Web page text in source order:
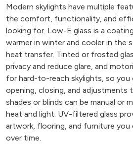
Modern skylights have multiple
the comfort, functionality, and
looking for. Low-E glass is a
warmer in winter and cooler in the
heat transfer. Tinted or frosted
privacy and reduce glare, and
for hard-to-reach skylights, so you
opening, closing, and adjustments
shades or blinds can be manual or
heat and light. UV-filtered glass
artwork, flooring, and furniture you
over time.